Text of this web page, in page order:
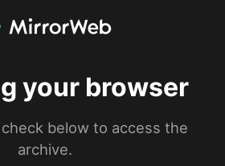
your browser
below to access the
archive.